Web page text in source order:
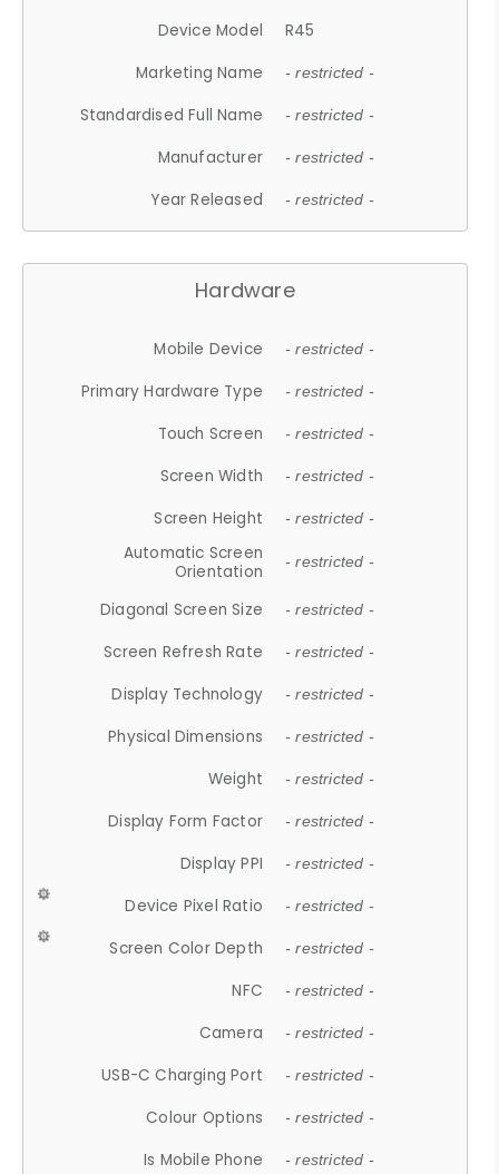
Device Model
R45
Marketing Name
- restricted -
Standardised Full Name - restricted -
Manufacturer - restricted -
Year Released - restricted -
Hardware
Mobile Device - restricted -
Primary Hardware Type - restricted -
Touch Screen - restricted -
Screen Width - restricted -
Screen Height - restricted -
Automatic Screen
Orientation
- restricted -
Diagonal Screen Size - restricted -
Screen Refresh Rate - restricted -
Display Technology - restricted -
Physical Dimensions - restricted -
Weight - restricted -
Display Form Factor - restricted -
Display PPI - restricted -
Device Pixel Ratio - restricted -
Screen Color Depth - restricted -
NFC - restricted -
Camera - restricted -
USB-C Charging Port - restricted -
Colour Options - restricted -
Is Mobile Phone - restricted -